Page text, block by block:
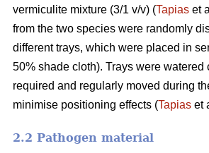
vermiculite mixture (3/1 v/v) (Tapias et
from the two species were randomly
different trays, which were placed in
50% shade cloth). Trays were watered
required and regularly moved during
minimise positioning effects (Tapias et
2.2 Pathogen material